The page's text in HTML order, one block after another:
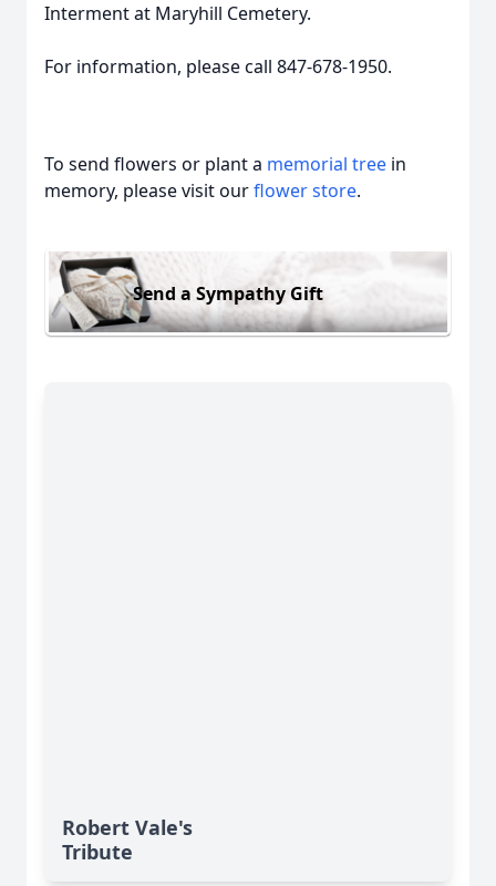
Interment at Maryhill Cemetery.
For information, please call 847-678-1950.
To send flowers or plant a memorial tree in
memory, please visit ourflower store.
Send a Sympathy Gift
Robert Vale's
Tribute